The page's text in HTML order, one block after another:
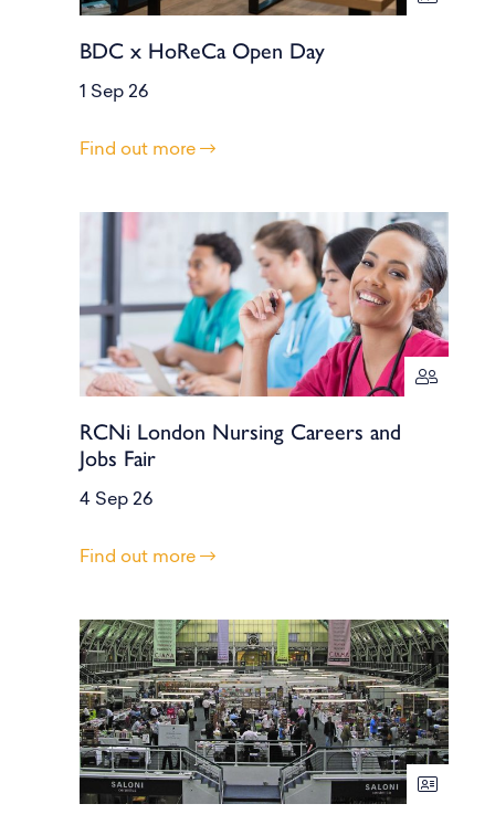
BDC x HoReCa Open Day
1 Sep 26
Find out more
RCNi London Nursing Careers and
Jobs Fair
4 Sep 26
Find out more